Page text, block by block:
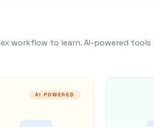
workflow to learn. AI-powered tools
AI POWERED